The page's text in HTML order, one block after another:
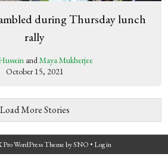
during Thursday lunch
rally
and Maya Mukherjee
October 15, 2021
Load More Stories
WordPress ThemebySNO • Log in